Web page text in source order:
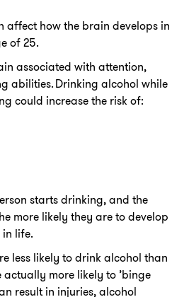
affect how the brain develops in
of 25.
associated with attention,
abilities. Drinking alcohol while
could increase the risk of:
starts drinking, and the
more likely they are to develop
life.
less likely to drink alcohol than
actually more likely to ’binge
result in injuries, alcohol